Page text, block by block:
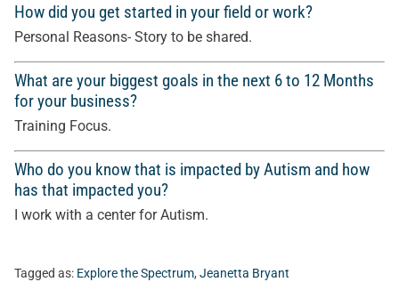
How did you get started in your field or work?
Personal Reasons- Story to be shared.
What are your biggest goals in the next 6 to 12 Months
for your business?
Training Focus.
Who do you know that is impacted by Autism and how
has that impacted you?
I work with a center for Autism.
Tagged as: Explore the Spectrum, Jeanetta Bryant